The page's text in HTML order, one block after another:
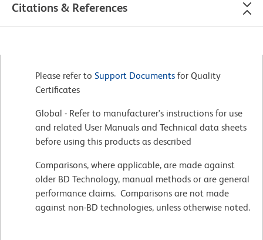
Citations & References
Please refer to Support Documents for Quality
Certificates
Global - Refer to manufacturer's instructions for use
and related User Manuals and Technical data sheets
before using this products as described
Comparisons, where applicable, are made against
older BD Technology, manual methods or are general
performance claims. Comparisons are not made
against non-BD technologies, unless otherwise noted.